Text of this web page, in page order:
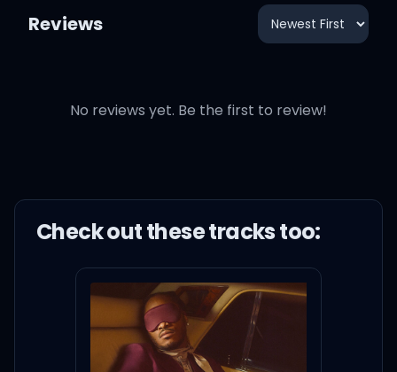
Reviews
No reviews yet. Be the first to review!
Check out thesetracks too: